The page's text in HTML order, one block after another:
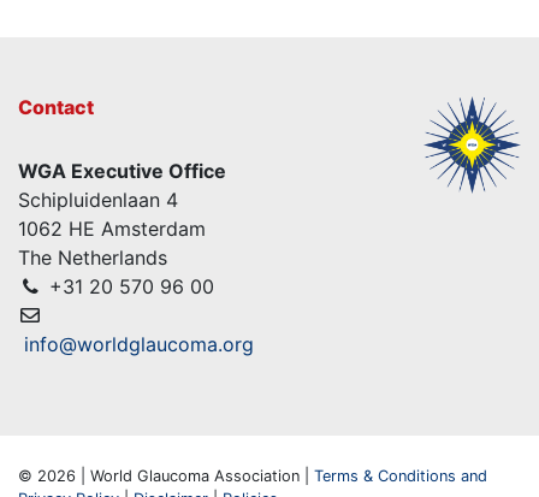
Contact
WGA Executive Office
Schipluidenlaan 4
1062 HE Amsterdam
The Netherlands
+31 20 570 96 00
info@worldglaucoma.org
© 2026 | World Glaucoma Association | Terms & Conditions and